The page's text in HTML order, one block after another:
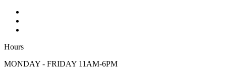
Hours
MONDAY - FRIDAY 11AM-6PM